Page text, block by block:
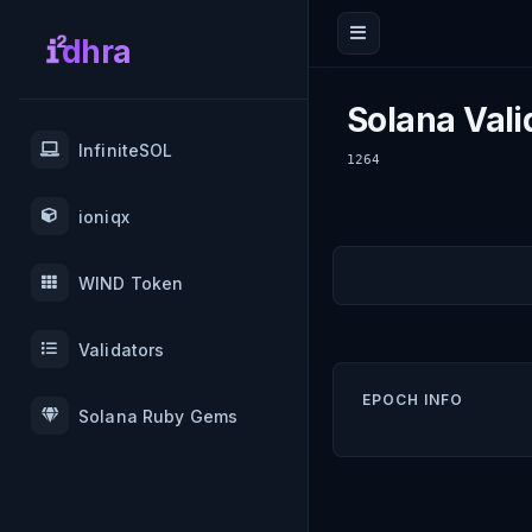
dhra
InfiniteSOL
ioniqx
WIND Token
Validators
Solana Ruby Gems
Solana
1264
EPOCH INFO